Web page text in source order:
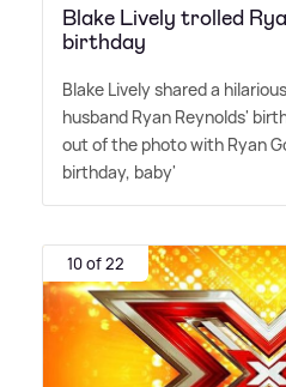
Blake Lively trolled
birthday
Blake Lively shared a
husband Ryan Reynolds'
out of the photo with Ryan
birthday, baby'
10 of 22